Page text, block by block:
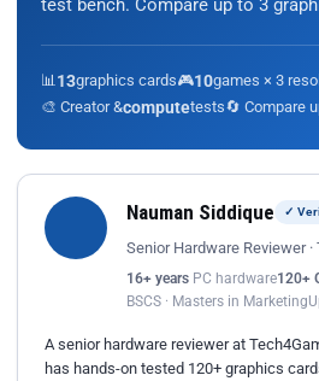
test bench. Compare up to 3
📊 13graphics cards🎮10games × 3
🎨 Creator &computetests🔄 Compare
Nauman Siddique ✓
Senior Hardware Reviewer
16+ years PC hardware120+
BSCS · Masters in Marketing
A senior hardware reviewer at
has hands-on tested 120+ graphics